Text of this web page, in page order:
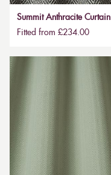
Summit Anthracite Curtain
Fitted from £234.00